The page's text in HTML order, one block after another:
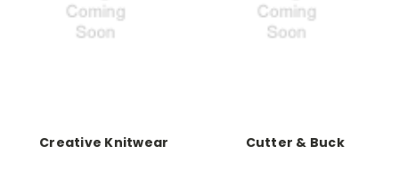
Creative Knitwear Cutter & Buck